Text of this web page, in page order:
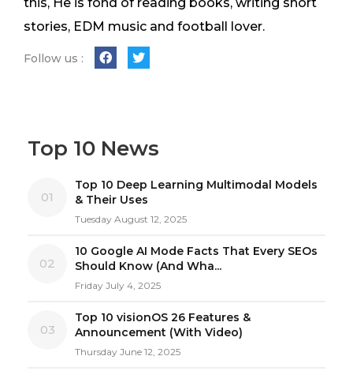
this, He is fond of reading books, writing short
stories, EDM music and football lover.
Follow us :
Top 10 News
01
Top 10 Deep Learning Multimodal Models
& Their Uses
Tuesday August 12, 2025
02
10 Google AI Mode Facts That Every SEOs
Should Know (And Wha...
Friday July 4, 2025
03
Top 10 visionOS 26 Features &
Announcement (With Video)
Thursday June 12, 2025